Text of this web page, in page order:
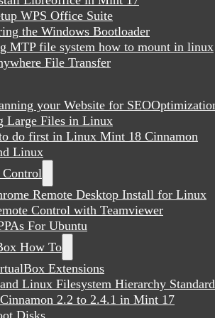
WPS Office Suite
the Windows Bootloader
MTP file system how to mount in linux
File Transfer
your Website for
Large Files in Linux
do first in Linux Mint 18 Cinnamon
Linux
Control
Remote Desktop Install for Linux
Control with Teamviewer
For Ubuntu
How To
Extensions
Linux Filesystem Hierarchy Standard
2.2 to 2.4.1 in Mint 17
Disks